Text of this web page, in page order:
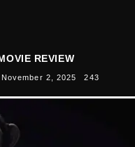
REVIEW
November 2, 2025 243